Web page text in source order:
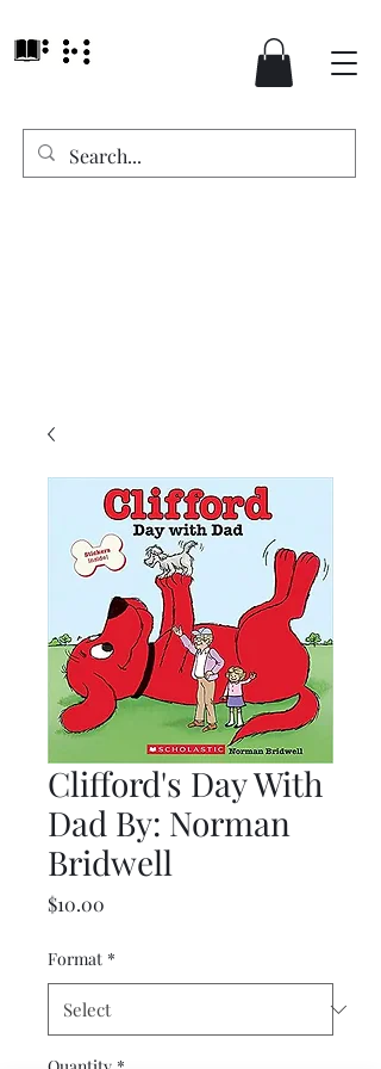
Clifford's Day With
Dad By: Norman
Bridwell
$10.00
Format *